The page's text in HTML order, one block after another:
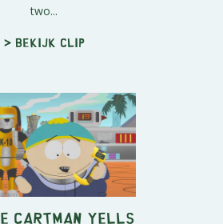
two...
> Bekijk clip
Cartman Yells